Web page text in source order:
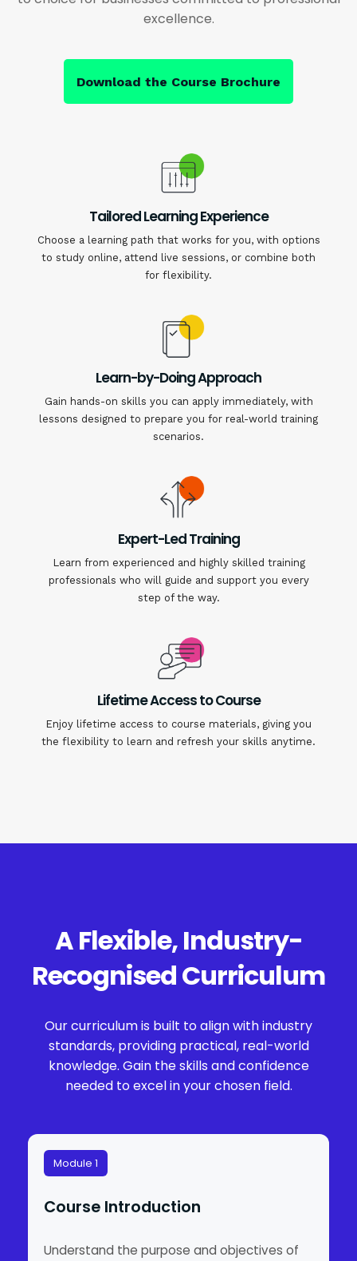
excellence.
Download the Course Brochure
Tailored Learning Experience
Choose a learning path that works for you, with options
to study online, attend live sessions, or combine both
for flexibility.
Learn-by-Doing Approach
Gain hands-on skills you can apply immediately, with
lessons designed to prepare you for real-world training
scenarios.
Expert-Led Training
Learn from experienced and highly skilled training
professionals who will guide and support you every
step of the way.
Lifetime Access to Course
Enjoy lifetime access to course materials, giving you
the flexibility to learn and refresh your skills anytime.
A Flexible, Industry-
Recognised Curriculum
Our curriculum is built to align with industry
standards, providing practical, real-world
knowledge. Gain the skills and confidence
needed to excel in your chosen field.
Module 1
Course Introduction
Understand the purpose and objectives of